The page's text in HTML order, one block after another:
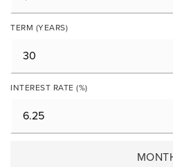
TERM (YEARS)
INTEREST RATE (%)